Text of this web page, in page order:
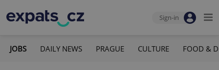
Sign-in
JOBS DAILY NEWS PRAGUE CULTURE FOOD &